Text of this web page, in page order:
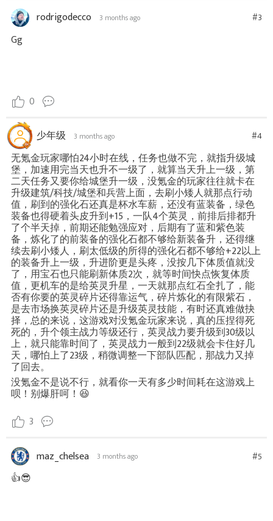
rodrigodecco 3 months ago #3
Gg
0
少年级 3 months ago #4
无氪金玩家哪怕24小时在线，任务也做不完，就指升级城
堡，加速用完当天也升不一级了，就算当天升上一级，第
二天任务又要你给城堡升一级，没氪金的玩家往往就卡在
升级建筑/科技/城堡和兵营上面，去刷小矮人就那点行动
值，刷到的强化石还真是杯水车薪，还没有蓝装备，绿色
装备也得硬着头皮升到+15，一队4个英灵，前排后排都升
了个半天掉，前期还能勉强应对，后期有了蓝和紫色装
备，炼化了的前装备的强化石都不够给新装备升，还得继
续去刷小矮人，刷太低级的所得的强化石都不够给+22以上
的装备升上一级，升进阶更是头疼，没按几下体质值就没
了，用宝石也只能刷新体质2次，就等时间快点恢复体质
值，更机车的是给英灵升星，一天就那点红石全扎了，能
否有你要的英灵碎片还得靠运气，碎片炼化的有限紫石，
是去市场换英灵碎片还是升级英灵技能，有时还真难做抉
择，总的来说，这游戏对没氪金玩家来说，真的压捏得死
死的，升个领主战力等级还行，英灵战力要升级到30级以
上，就只能靠时间了，英灵战力一般到22级就会卡住好几
天，哪怕上了23级，稍微调整一下部队匹配，那战力又掉
了回去。
没氪金不是说不行，就看你一天有多少时间耗在这游戏上
呗！别爆肝呵！😆
3
maz_chelsea 3 months ago #5
👍😎